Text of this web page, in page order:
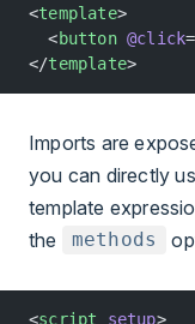
<template>
  <
button @click=
</template>
Imports are
you can directly
template
the
methods
<script setup>